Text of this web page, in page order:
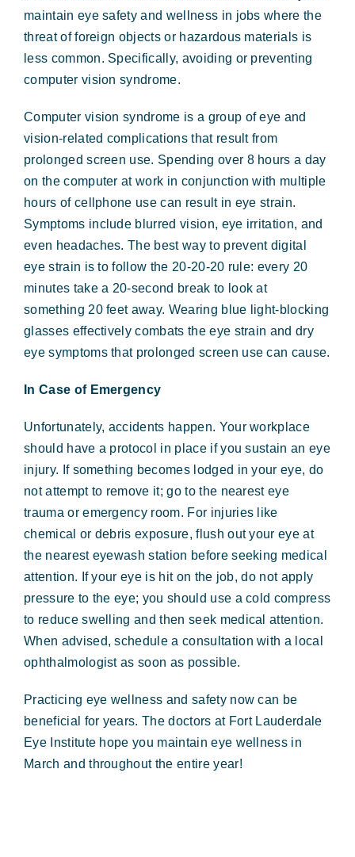
maintain eye safety and wellness in jobs where the
threat of foreign objects or hazardous materials is
less common. Specifically, avoiding or preventing
computer vision syndrome.
Computer vision syndrome is a group of eye and
vision-related complications that result from
prolonged screen use. Spending over 8 hours a day
on the computer at work in conjunction with multiple
hours of cellphone use can result in eye strain.
Symptoms include blurred vision, eye irritation, and
even headaches. The best way to prevent digital
eye strain is to follow the 20-20-20 rule: every 20
minutes take a 20-second break to look at
something 20 feet away. Wearing blue light-blocking
glasses effectively combats the eye strain and dry
eye symptoms that prolonged screen use can cause.
In Case of Emergency
Unfortunately, accidents happen. Your workplace
should have a protocol in place if you sustain an eye
injury. If something becomes lodged in your eye, do
not attempt to remove it; go to the nearest eye
trauma or emergency room. For injuries like
chemical or debris exposure, flush out your eye at
the nearest eyewash station before seeking medical
attention. If your eye is hit on the job, do not apply
pressure to the eye; you should use a cold compress
to reduce swelling and then seek medical attention.
When advised, schedule a consultation with a local
ophthalmologist as soon as possible.
Practicing eye wellness and safety now can be
beneficial for years. The doctors at Fort Lauderdale
Eye Institute hope you maintain eye wellness in
March and throughout the entire year!